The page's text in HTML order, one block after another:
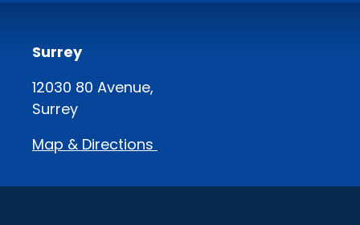
Surrey
12030 80 Avenue,
Surrey
Map & Directions